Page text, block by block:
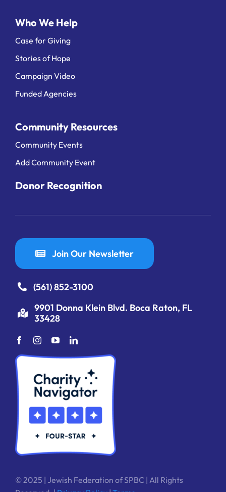
Who We Help
Case for Giving
Stories of Hope
Campaign Video
Funded Agencies
Community Resources
Community Events
Add Community Event
Donor Recognition
Join Our Newsletter
(561) 852-3100
9901 Donna Klein Blvd. Boca Raton, FL
33428
© 2025 | Jewish Federation of SPBC | All Rights